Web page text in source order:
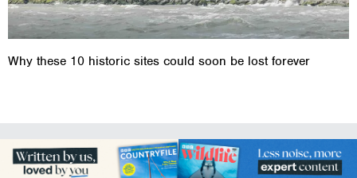
Why these 10 historic sites could soon be lost forever